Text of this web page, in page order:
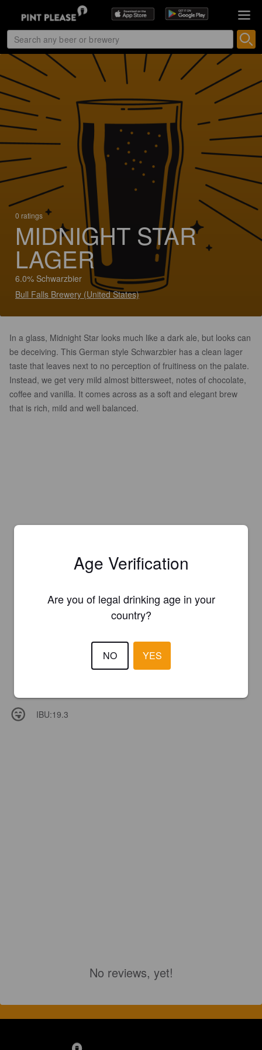
0 ratings
MIDNIGHT STAR
LAGER
6.0% Schwarzbier
Bull Falls Brewery (United States)
In a glass, Midnight Star looks much like a dark ale, but looks can
be deceiving. This German style Schwarzbier has a clean lager
taste that leaves next to no perception of fruitiness on the palate.
Instead, we get very mild almost bittersweet, notes of chocolate,
coffee and vanilla. It comes across as a soft and elegant brew
that is rich, mild and well balanced.
IBU:19.3
No reviews, yet!
Age Verification
Are you of legal drinking age in your
country?
NO YES